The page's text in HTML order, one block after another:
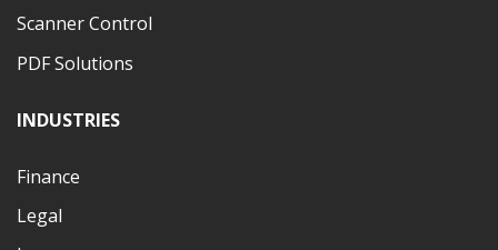
Scanner Control
PDF Solutions
INDUSTRIES
Finance
Legal